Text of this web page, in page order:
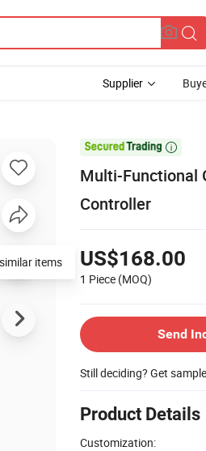
Supplier

Multi-Functional
Controller
US$168.00
1 Piece (MOQ)
Send
Still deciding? Get
Product Details
Customization:
items